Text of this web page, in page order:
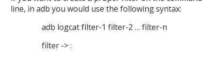
line, in adb you would use the following syntax:
adb logcat filter-1 filter-2 … filter-n
filter -> :